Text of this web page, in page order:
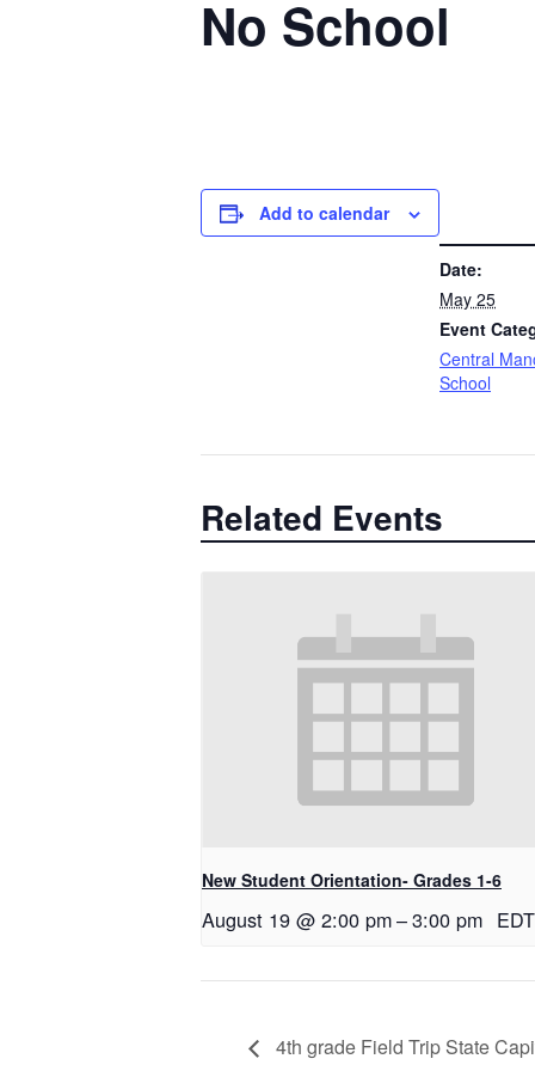
No School
Add to calendar
Date:
May 25
Event
Central
School
Related Events
New Student Orientation- Grades 1-6
August 19 @ 2:00 pm–3:00 pm EDT
4th grade Field Trip State